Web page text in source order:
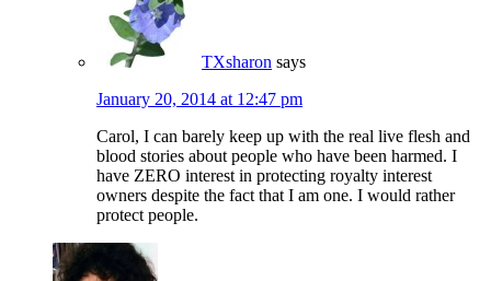
TXsharon says
January 20, 2014 at 12:47 pm
Carol, I can barely keep up with the real live flesh and
blood stories about people who have been harmed. I
have ZERO interest in protecting royalty interest
owners despite the fact that I am one. I would rather
protect people.